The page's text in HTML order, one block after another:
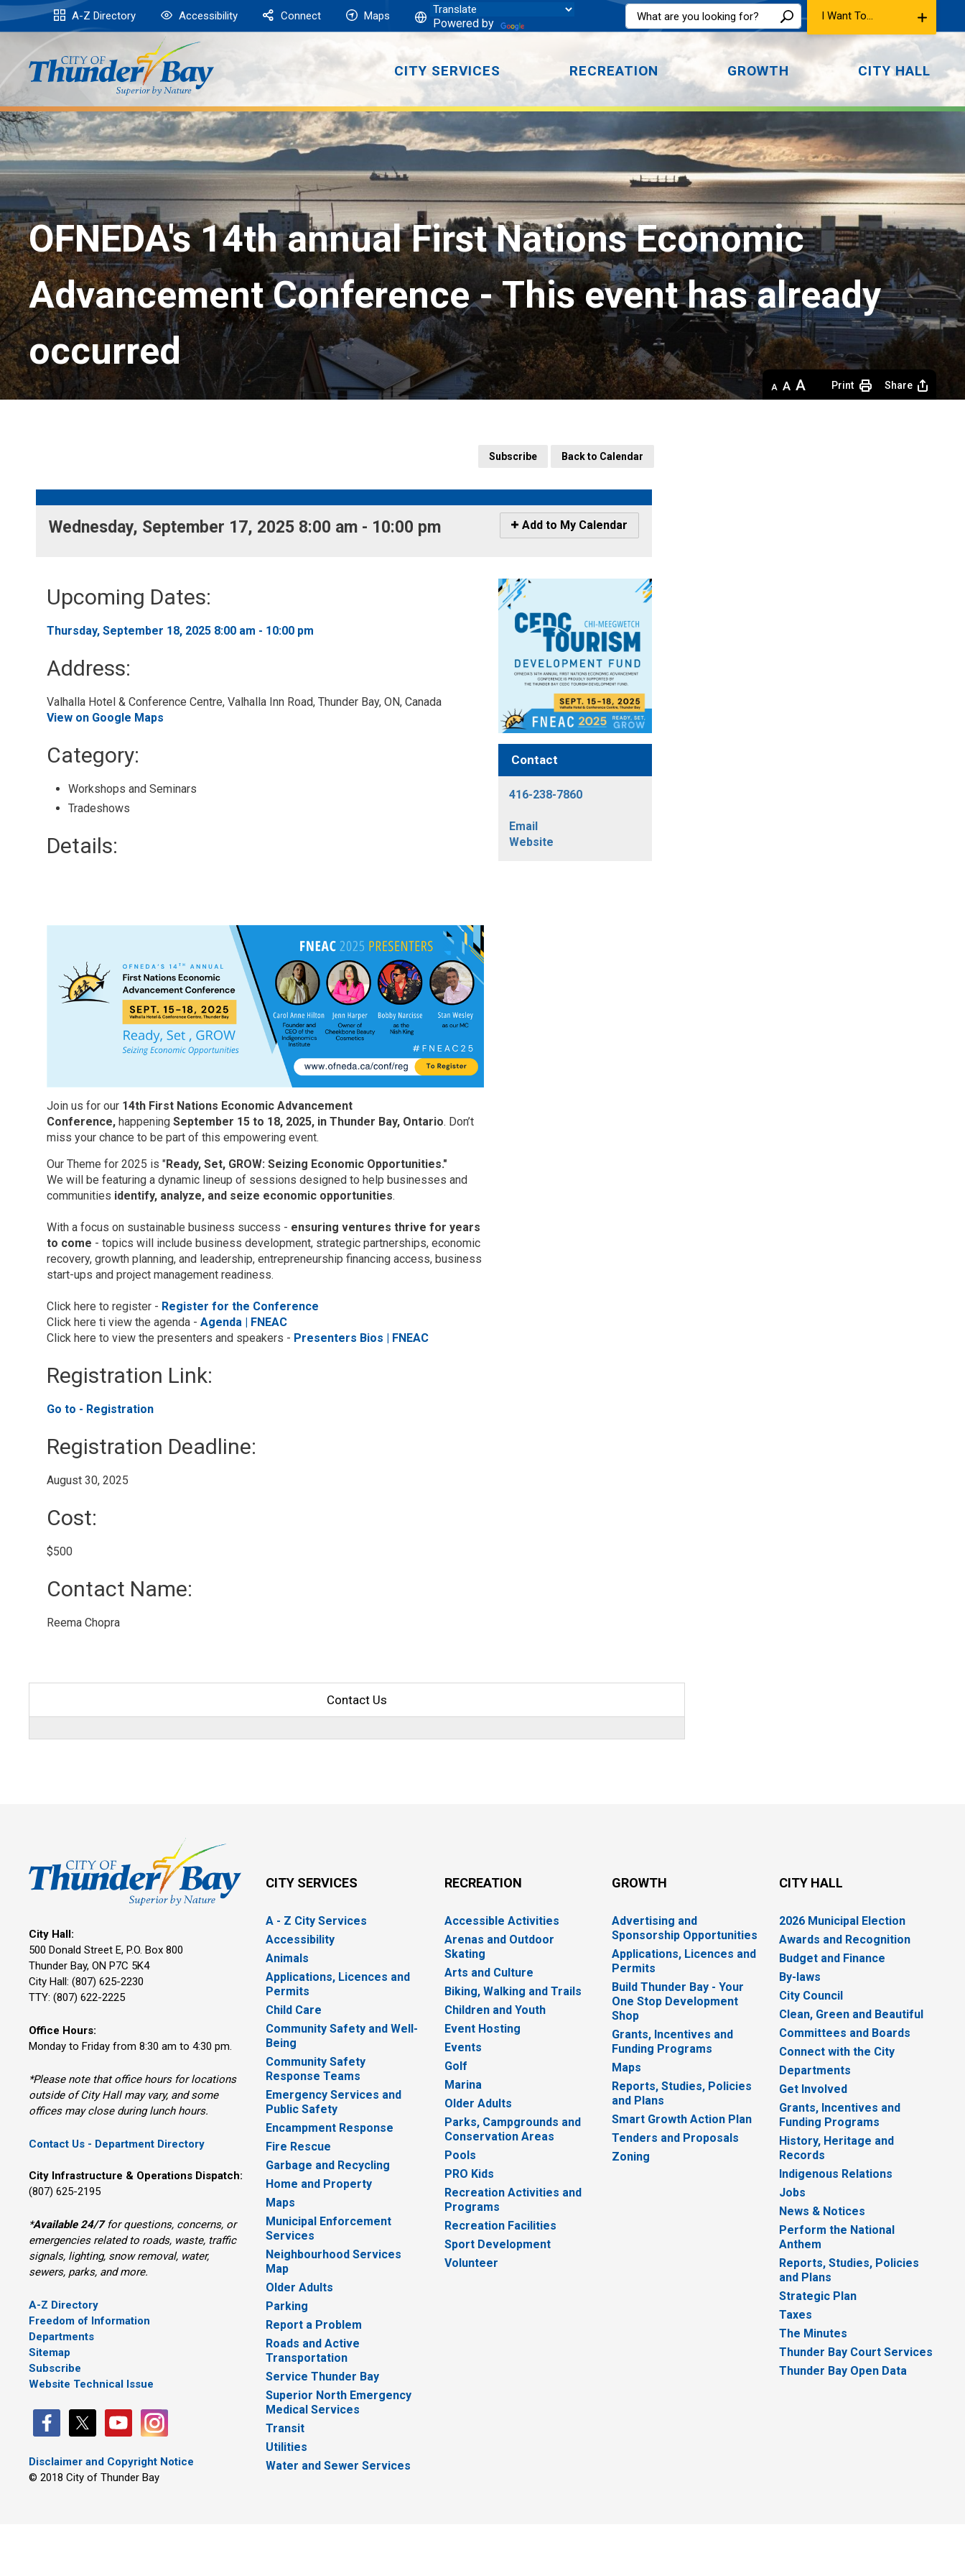
Skip
to
Content
A-Z Directory Accessibility Connect Maps
Powered by
I Want To...
CITY SERVICES RECREATION GROWTH CITY HALL
OFNEDA's 14th annual First Nations Economic
Advancement Conference- This event has already
occurred
Decrease
text
Default
text
Increase
text
Print Share
Subscribe Back to Calendar
Wednesday, September 17, 2025 8:00 am - 10:00 pm
Icon
-
My
Add to My Calendar
Upcoming Dates:
Thursday, September 18, 2025 8:00 am - 10:00 pm
Address:
Valhalla Hotel & Conference Centre, Valhalla Inn Road, Thunder Bay, ON, Canada
View on Google Maps
Category:
Workshops and Seminars
Tradeshows
Details:
Join us for our 14th First Nations Economic Advancement
Conference, happening September 15 to 18, 2025, in Thunder Bay, Ontario. Don’t
miss your chance to be part of this empowering event.
Our Theme for 2025 is "Ready, Set, GROW: Seizing Economic Opportunities."
We will be featuring a dynamic lineup of sessions designed to help businesses and
communities identify, analyze, and seize economic opportunities.
With a focus on sustainable business success - ensuring ventures thrive for years
to come - topics will include business development, strategic partnerships, economic
recovery, growth planning, and leadership, entrepreneurship financing access, business
start-ups and project management readiness.
Click here to register - Register for the Conference
Click here ti view the agenda -Agenda | FNEAC
Click here to view the presenters and speakers - Presenters Bios | FNEAC
Registration Link:
Go to - Registration
Registration Deadline:
August 30, 2025
Cost:
$500
Contact Name:
Reema Chopra
Contact
416-238-7860
Email
Website
Contact Us
City Hall:
500 Donald Street E, P.O. Box 800
Thunder Bay, ON P7C 5K4
City Hall: (807) 625-2230
TTY: (807) 622-2225
Office Hours:
Monday to Friday from 8:30 am to 4:30 pm.
*Please note that office hours for locations
outside of City Hall may vary, and some
offices may close during lunch hours.
Contact Us - Department Directory
City Infrastructure & Operations Dispatch:
(807) 625-2195
*Available 24/7for questions, concerns, or
emergencies related to roads, waste, traffic
signals, lighting, snow removal, water,
sewers, parks, and more.
A-Z Directory
Freedom of Information
Departments
Sitemap
Subscribe
Website Technical Issue
Disclaimer and Copyright Notice
© 2018 City of Thunder Bay
CITY SERVICES
A - Z City Services
Accessibility
Animals
Applications, Licences and
Permits
Child Care
Community Safety and Well-
Being
Community Safety
Response Teams
Emergency Services and
Public Safety
Encampment Response
Fire Rescue
Garbage and Recycling
Home and Property
Maps
Municipal Enforcement
Services
Neighbourhood Services
Map
Older Adults
Parking
Report a Problem
Roads and Active
Transportation
Service Thunder Bay
Superior North Emergency
Medical Services
Transit
Utilities
Water and Sewer Services
RECREATION
Accessible Activities
Arenas and Outdoor
Skating
Arts and Culture
Biking, Walking and Trails
Children and Youth
Event Hosting
Events
Golf
Marina
Older Adults
Parks, Campgrounds and
Conservation Areas
Pools
PRO Kids
Recreation Activities and
Programs
Recreation Facilities
Sport Development
Volunteer
GROWTH
Advertising and
Sponsorship Opportunities
Applications, Licences and
Permits
Build Thunder Bay - Your
One Stop Development
Shop
Grants, Incentives and
Funding Programs
Maps
Reports, Studies, Policies
and Plans
Smart Growth Action Plan
Tenders and Proposals
Zoning
CITY HALL
2026 Municipal Election
Awards and Recognition
Budget and Finance
By-laws
City Council
Clean, Green and Beautiful
Committees and Boards
Connect with the City
Departments
Get Involved
Grants, Incentives and
Funding Programs
History, Heritage and
Records
Indigenous Relations
Jobs
News & Notices
Perform the National
Anthem
Reports, Studies, Policies
and Plans
Strategic Plan
Taxes
The Minutes
Thunder Bay Court Services
Thunder Bay Open Data